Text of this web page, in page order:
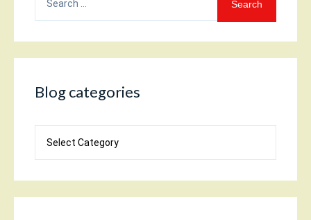
for:
Blog categories
categories